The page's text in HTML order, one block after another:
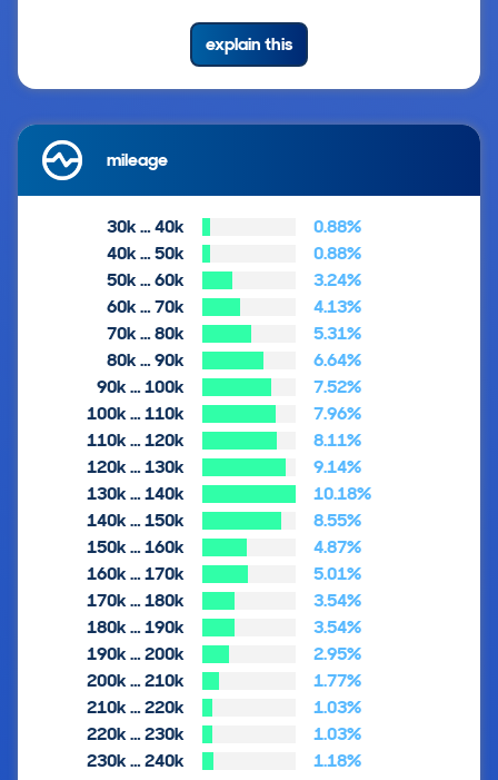
explain this
mileage
30k … 40k
0.88%
40k … 50k
0.88%
50k … 60k
3.24%
60k … 70k
4.13%
70k … 80k
5.31%
80k … 90k
6.64%
90k … 100k
7.52%
100k … 110k
7.96%
110k … 120k
8.11%
120k … 130k
9.14%
130k … 140k
10.18%
140k … 150k
8.55%
150k … 160k
4.87%
160k … 170k
5.01%
170k … 180k
3.54%
180k … 190k
3.54%
190k … 200k
2.95%
200k … 210k
1.77%
210k … 220k
1.03%
220k … 230k
1.03%
230k … 240k
1.18%